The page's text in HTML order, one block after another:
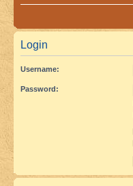
Login
Username:
Password: